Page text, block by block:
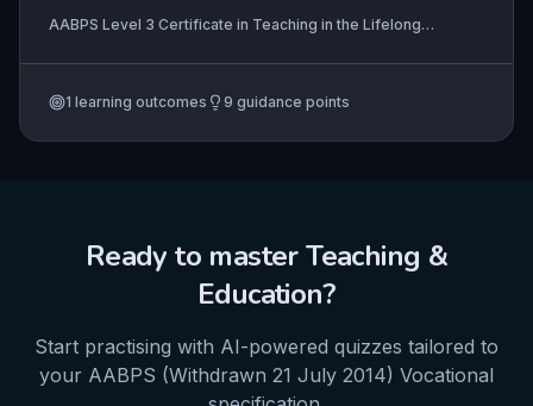
sector. It covers the underpinning theories of
group dynamics and the practical application of
collaboration, and the transfer of learning into
AABPS Level 3 Certificate in Teaching in the Lifelong
1 learning outcomes 9 guidance points
Ready to masterTeaching &
Education?
Start practising with AI-powered quizzes tailored to
your AABPS (Withdrawn 21 July 2014) Vocational